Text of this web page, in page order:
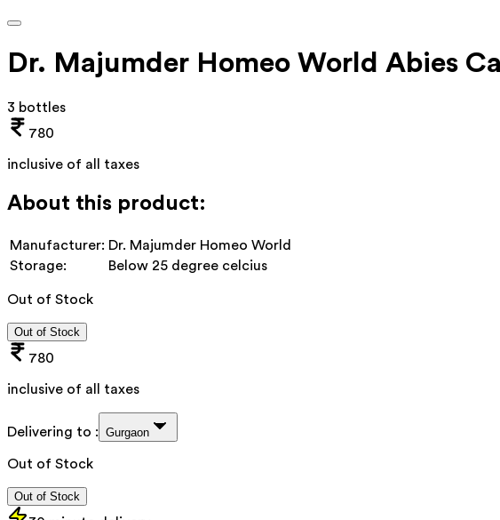
Dr. Majumder Homeo World Abies
3 bottles
780
inclusive of all taxes
About this product:
Manufacturer: Dr. Majumder Homeo World
Storage:
Below 25 degree celcius
Out of Stock
Out of Stock
780
inclusive of all taxes
Delivering to : Gurgaon
Out of Stock
Out of Stock